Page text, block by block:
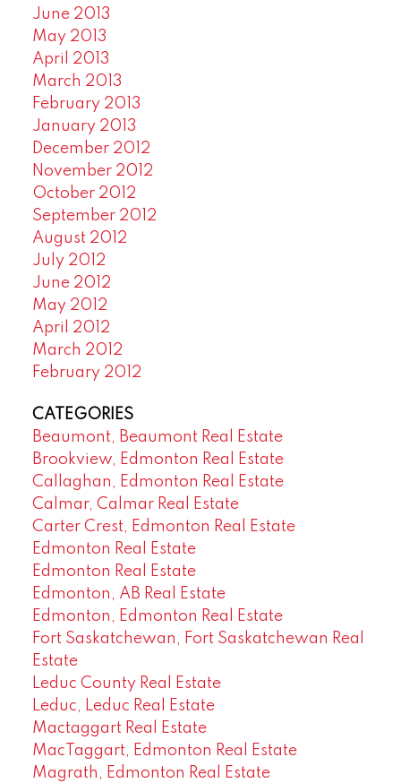
June 2013
May 2013
April 2013
March 2013
February 2013
January 2013
December 2012
November 2012
October 2012
September 2012
August 2012
July 2012
June 2012
May 2012
April 2012
March 2012
February 2012
CATEGORIES
Beaumont, Beaumont Real Estate
Brookview, Edmonton Real Estate
Callaghan, Edmonton Real Estate
Calmar, Calmar Real Estate
Carter Crest, Edmonton Real Estate
Edmonton Real Estate
Edmonton Real Estate
Edmonton, AB Real Estate
Edmonton, Edmonton Real Estate
Fort Saskatchewan, Fort Saskatchewan Real
Estate
Leduc County Real Estate
Leduc, Leduc Real Estate
Mactaggart Real Estate
MacTaggart, Edmonton Real Estate
Magrath, Edmonton Real Estate